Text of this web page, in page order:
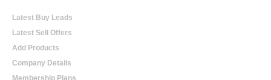
Latest Buy Leads
Latest Sell Offers
Add Products
Company Details
Membership Plans